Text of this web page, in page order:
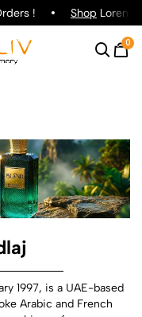
! ShopLorenzo
0
1997, is a UAE-based
Arabic and French